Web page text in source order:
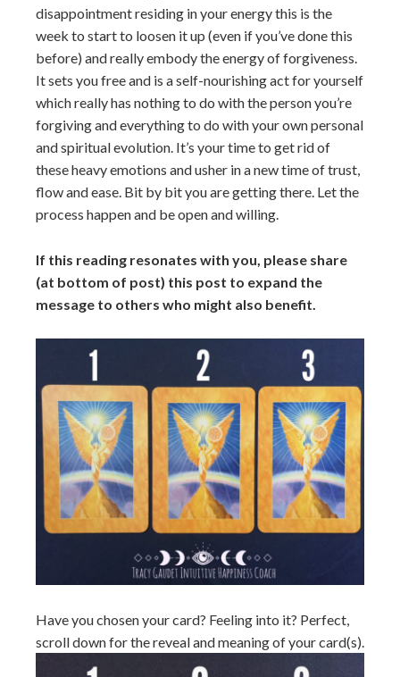
disappointment residing in your energy this is the
week to start to loosen it up (even if you’ve done this
before) and really embody the energy of forgiveness.
It sets you free and is a self-nourishing act for yourself
which really has nothing to do with the person you’re
forgiving and everything to do with your own personal
and spiritual evolution. It’s your time to get rid of
these heavy emotions and usher in a new time of trust,
flow and ease. Bit by bit you are getting there. Let the
process happen and be open and willing.
If this reading resonates with you, please share
(at bottom of post) this post to expand the
message to others who might also benefit.
Have you chosen your card? Feeling into it? Perfect,
scroll down for the reveal and meaning of your card(s).